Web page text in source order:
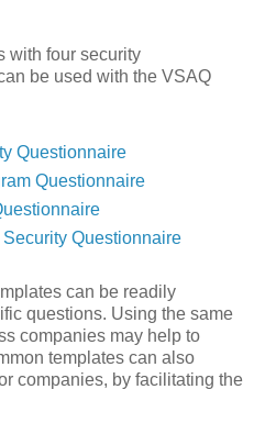
with four security
be used with the VSAQ
Questionnaire
Questionnaire
Questionnaire
can be readily
questions. Using the same
companies may help to
templates can also
companies, by facilitating the